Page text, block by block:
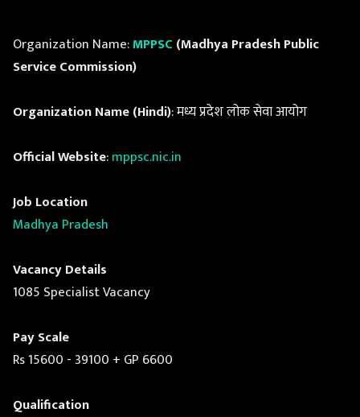
Organization Name:MPPSC (Madhya Pradesh Public
Service Commission)
Organization Name (Hindi): मध्य प्रदेश लोक सेवा आयोग
Official Website:mppsc.nic.in
Job Location
Madhya Pradesh
Vacancy Details
1085 Specialist Vacancy
Pay Scale
Rs 15600 - 39100 + GP 6600
Qualification